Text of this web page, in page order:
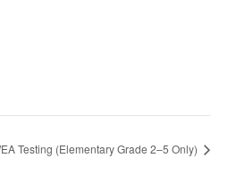
Testing (Elementary Grade 2–5 Only)